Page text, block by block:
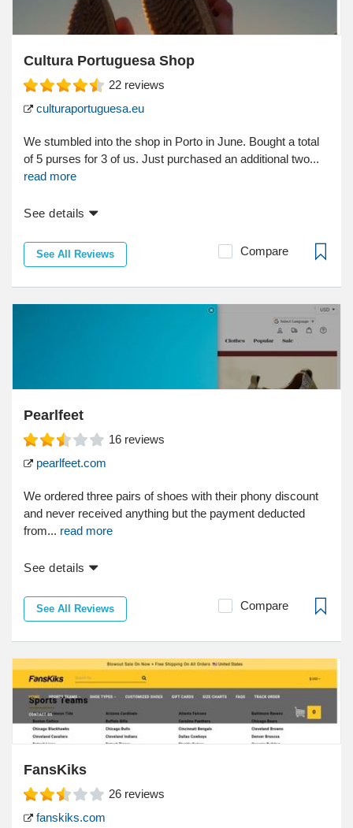
Cultura Portuguesa Shop
22 reviews
culturaportuguesa.eu
We stumbled into the shop in Porto in June. Bought a total
of 5 purses for 3 of us. Just purchased an additional two...
read more
See details
See All Reviews Compare
Pearlfeet
16 reviews
pearlfeet.com
We ordered three pairs of shoes with their phony discount
and never received anything but the payment deducted
from... read more
See details
See All Reviews Compare
FansKiks
26 reviews
fanskiks.com